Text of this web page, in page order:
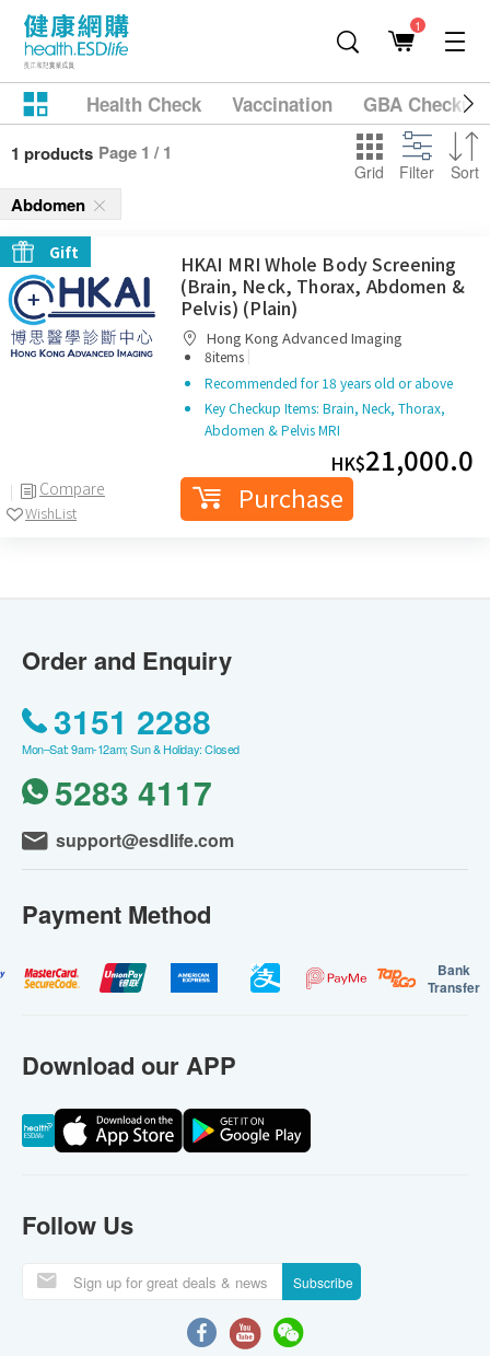
1
Health Check Vaccination GBA
1 products Page 1 / 1
Grid Filter Sort
Abdomen
Gift
Compare
WishList
HKAI MRI Whole Body Screening
(Brain, Neck, Thorax, Abdomen &
Pelvis) (Plain)
Hong Kong Advanced Imaging
8items |
Recommended for 18 years old or above
Key Checkup Items: Brain, Neck, Thorax,
Abdomen & Pelvis MRI
HK$21,000.0
Purchase
Order and Enquiry
3151 2288
Mon–Sat: 9am-12am; Sun & Holiday: Closed
5283 4117
support@esdlife.com
Payment Method
Bank
Transfer
Download our APP
Follow Us
Subscribe